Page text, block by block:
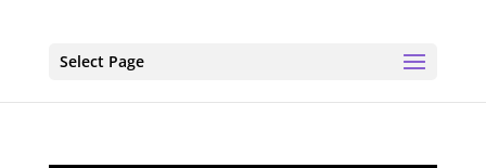
Select Page